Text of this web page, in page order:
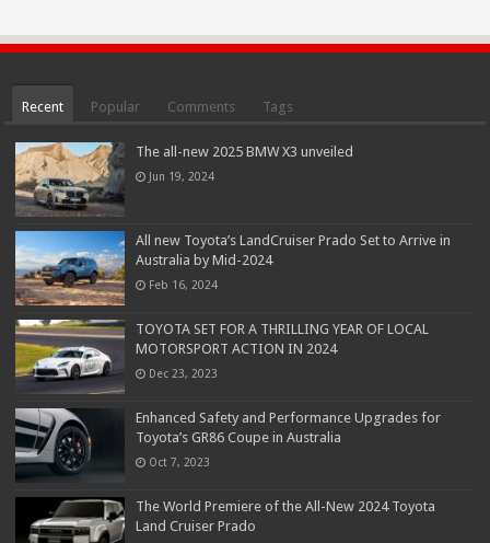
Recent Popular Comments Tags
The all-new 2025 BMW X3 unveiled
Jun 19, 2024
All new Toyota’s LandCruiser Prado Set to Arrive in
Australia by Mid-2024
Feb 16, 2024
TOYOTA SET FOR A THRILLING YEAR OF LOCAL
MOTORSPORT ACTION IN 2024
Dec 23, 2023
Enhanced Safety and Performance Upgrades for
Toyota’s GR86 Coupe in Australia
Oct 7, 2023
The World Premiere of the All-New 2024 Toyota
Land Cruiser Prado